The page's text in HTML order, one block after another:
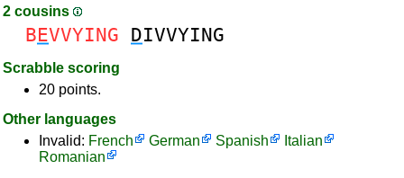
2 cousins
BEVVYING DIVVYING
Scrabble scoring
20 points.
Other languages
Invalid: French German Spanish
Italian
Romanian